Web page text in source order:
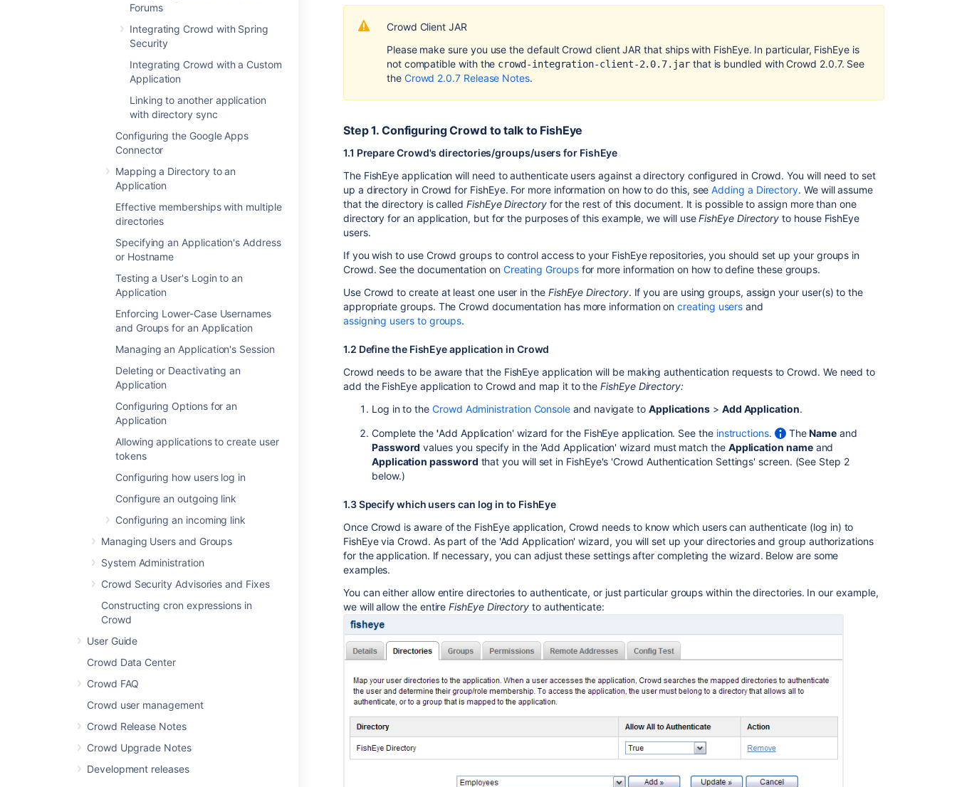
Forums
Integrating Crowd with Spring
Security
Integrating Crowd with a Custom
Application
Linking to another application
with directory sync
Configuring the Google Apps
Connector
Mapping a Directory to an
Application
Effective memberships with multiple
directories
Specifying an Application's Address
or Hostname
Testing a User's Login to an
Application
Enforcing Lower-Case Usernames
and Groups for an Application
Managing an Application's Session
Deleting or Deactivating an
Application
Configuring Options for an
Application
Allowing applications to create user
tokens
Configuring how users log in
Configure an outgoing link
Configuring an incoming link
Managing Users and Groups
System Administration
Crowd Security Advisories and Fixes
Constructing cron expressions in
Crowd
User Guide
Crowd Data Center
Crowd FAQ
Crowd user management
Crowd Release Notes
Crowd Upgrade Notes
Development releases
Crowd Client JAR
Please make sure you use the default Crowd client JAR that ships with FishEye. In particular, FishEye is
not compatible with the crowd-integration-client-2.0.7.jarthat is bundled with Crowd 2.0.7. See
the Crowd 2.0.7 Release Notes.
Step 1. Configuring Crowd to talk to FishEye
1.1 Prepare Crowd's directories/groups/users for FishEye
The FishEye application will need to authenticate users against a directory configured in Crowd. You will need to set
up a directory in Crowd for FishEye. For more information on how to do this, seeAdding a Directory. We will assume
that the directory is called FishEye Directoryfor the rest of this document. It is possible to assign more than one
directory for an application, but for the purposes of this example, we will useFishEye Directory to house FishEye
users.
If you wish to use Crowd groups to control access to your FishEye repositories, you should set up your groups in
Crowd. See the documentation on Creating Groupsfor more information on how to define these groups.
Use Crowd to create at least one user in the FishEye Directory. If you are using groups, assign your user(s) to the
appropriate groups. The Crowd documentation has more information oncreating users and
assigning users to groups.
1.2 Define the FishEye application in Crowd
Crowd needs to be aware that the FishEye application will be making authentication requests to Crowd. We need to
add the FishEye application to Crowd and map it to theFishEye Directory:
Log in to theCrowd Administration Console and navigate to Applications > Add Application.
Complete the'Add Application' wizard for the FishEye application. See the instructions. TheName and
Password values you specify in the 'Add Application' wizard must match the Application nameand
Application password that you will set in FishEye's 'Crowd Authentication Settings' screen. (See Step 2
below.)
1.3 Specify which users can log in to FishEye
Once Crowd is aware of the FishEye application, Crowd needs to know which users can authenticate (log in) to
FishEye via Crowd. As part of the 'Add Application' wizard, you will set up your directories and group authorizations
for the application. If necessary, you can adjust these settings after completing the wizard. Below are some
examples.
You can either allow entire directories to authenticate, or just particular groups within the directories. In our example,
we will allow the entireFishEye Directory to authenticate: